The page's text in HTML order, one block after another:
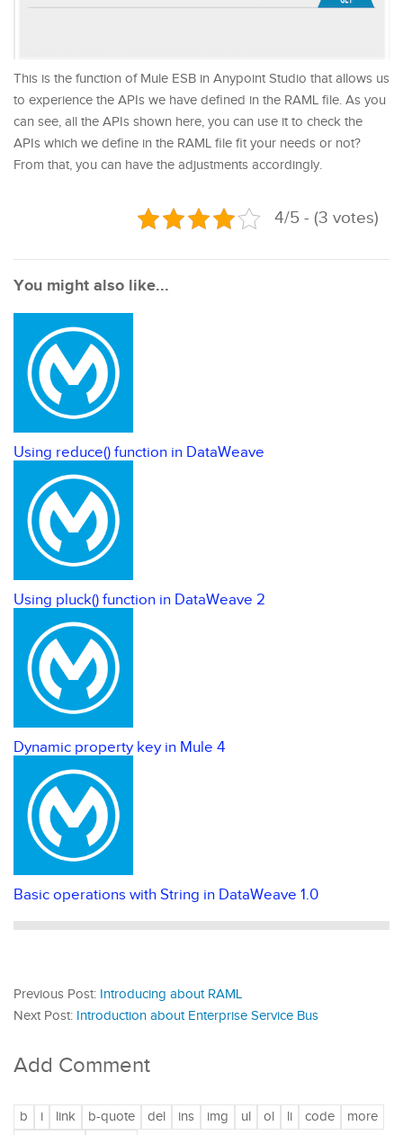
This is the function of Mule ESB in Anypoint Studio that allows us
to experience the APIs we have defined in the RAML file. As you
can see, all the APIs shown here, you can use it to check the
APIs which we define in the RAML file fit your needs or not?
From that, you can have the adjustments accordingly.
4/5 - (3 votes)
You might also like...
Using reduce() function in DataWeave
Using pluck() function in DataWeave 2
Dynamic property key in Mule 4
Basic operations with String in DataWeave 1.0
Previous Post: Introducing about RAML
Next Post: Introduction about Enterprise Service Bus
Add Comment